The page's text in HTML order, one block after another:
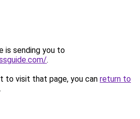
is sending you to
.
to visit that page, you can return to
.